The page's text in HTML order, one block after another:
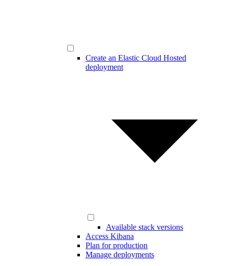
Create an Elastic Cloud Hosted
deployment
Available stack versions
Access Kibana
Plan for production
Manage deployments